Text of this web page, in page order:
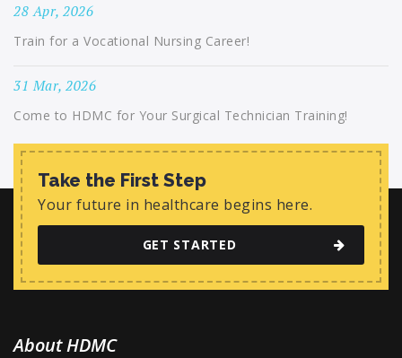
28 Apr, 2026
Train for a Vocational Nursing Career!
31 Mar, 2026
Come to HDMC for Your Surgical Technician Training!
Take the First Step
Your future in healthcare begins here.
GET STARTED
About HDMC